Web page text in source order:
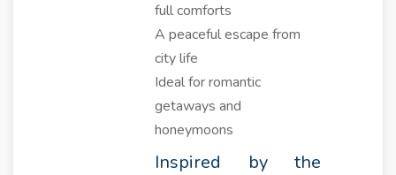
full comforts
A peaceful escape from
city life
Ideal for romantic
getaways and
honeymoons
Inspired by the